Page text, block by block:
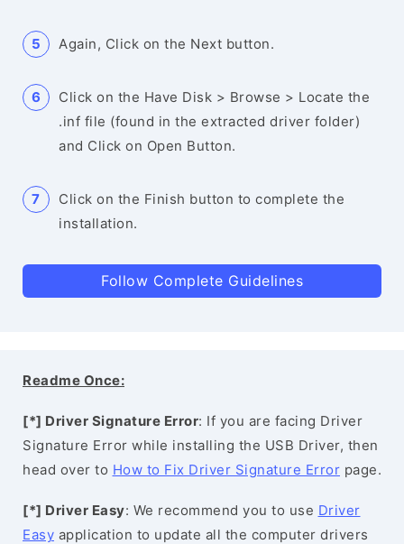
Again, Click on the Next button.
Click on the Have Disk > Browse > Locate the
.inf file (found in the extracted driver folder)
and Click on Open Button.
Click on the Finish button to complete the
installation.
Follow Complete Guidelines
Readme Once:
[*] Driver Signature Error: If you are facing Driver
Signature Error while installing the USB Driver, then
head over to How to Fix Driver Signature Error page.
[*] Driver Easy: We recommend you to use Driver
Easy application to update all the computer drivers